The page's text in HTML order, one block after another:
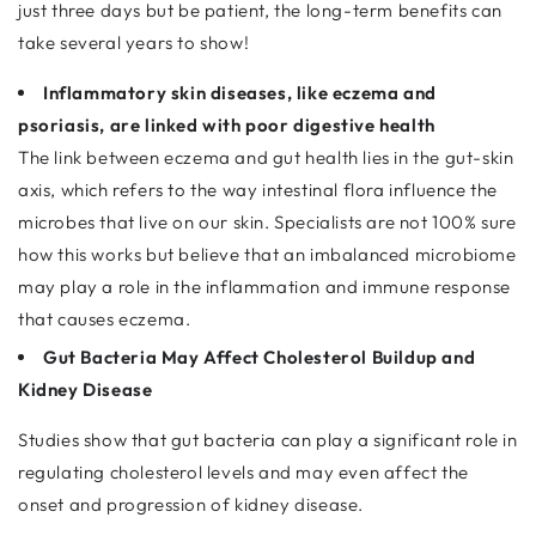
just three days but be patient, the long-term benefits can
take several years to show!
Inflammatory skin diseases, like eczema and
psoriasis, are linked with poor digestive health
The link between eczema and gut health lies in the gut-skin
axis, which refers to the way intestinal flora influence the
microbes that live on our skin. Specialists are not 100% sure
how this works but believe that an imbalanced microbiome
may play a role in the inflammation and immune response
that causes eczema.
Gut Bacteria May Affect Cholesterol Buildup and
Kidney Disease
Studies show that gut bacteria can play a significant role in
regulating cholesterol levels and may even affect the
onset and progression of kidney disease.